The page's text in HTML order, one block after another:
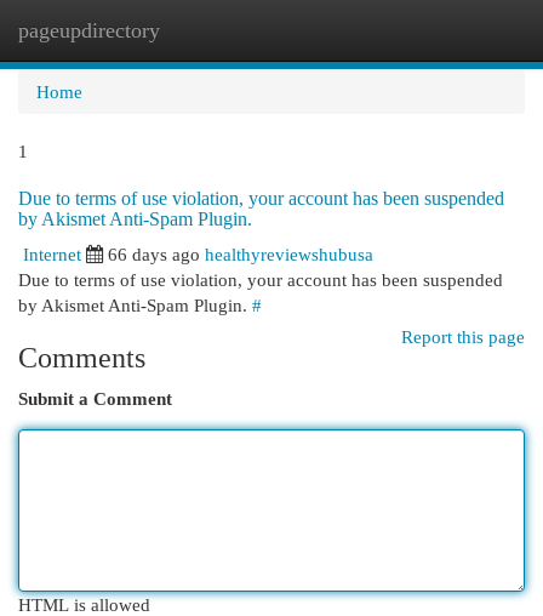
pageupdirectory
Home
1
Due to terms of use violation, your account has been suspended
by Akismet Anti-Spam Plugin.
Internet
66 days ago healthyreviewshubusa
Due to terms of use violation, your account has been suspended
by Akismet Anti-Spam Plugin. #
Report this page
Comments
Submit a Comment
HTML is allowed